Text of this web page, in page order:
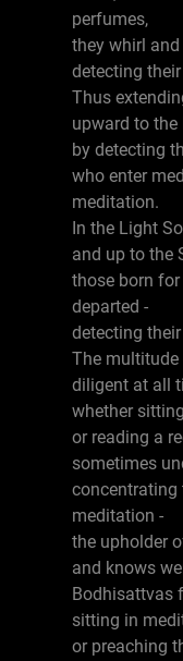
perfumes,
they whirl
detecting
Thus
upward to the
by detecting
who enter
meditation.
In the Light
and up to the
those born
departed -
detecting
The
diligent at all
whether
or reading a
sometimes
concentrating
meditation -
the upholder
and knows
Bodhisattvas
sitting in
or preaching